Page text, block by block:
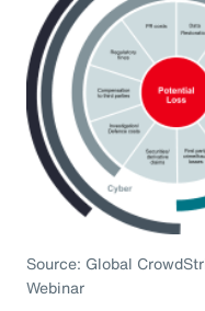
Source: Global
Webinar